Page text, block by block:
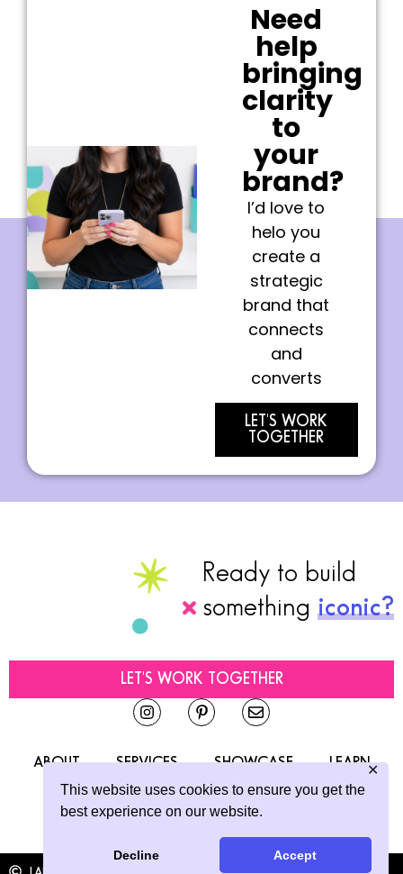
This website uses cookies to ensure you get the
best experience on our website.
Decline Accept
✕
Need
help
bringing
clarity
to
your
brand?
I’d love to
helo you
create a
strategic
brand that
connects
and
converts
LET'S WORK
TOGETHER
Ready to build
something iconic?
LET'S WORK TOGETHER
ABOUT SERVICES SHOWCASE LEARN
CONTACT
LAINE SUTHERLAND DESIGNS ALL RIGHTS RESERVED